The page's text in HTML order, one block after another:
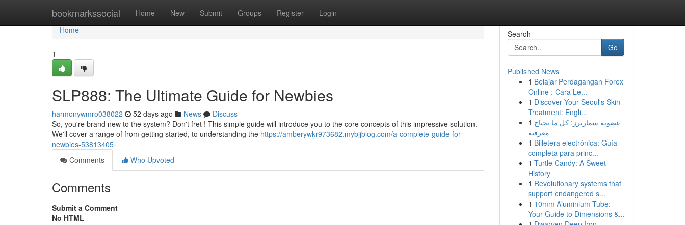
bookmarkssocial Home New Submit Groups Register Login
Home
Home
1
SLP888: The Ultimate Guide for Newbies
harmonywmro038022 52 days ago News
Discuss
So, you're brand new to the system? Don't fret ! This simple guide will introduce you to the core concepts of this impressive solution.
We'll cover a range of from getting started, to understanding the https://amberywkr973682.mybjjblog.com/a-complete-guide-for-
newbies-53813405
Comments
Who Upvoted
Comments
Submit a Comment
No HTML
Search
Go
Published News
1 Belajar Perdagangan Forex
Online : Cara Le...
1 Discover Your Seoul's Skin
Treatment: Engli...
1 عضوية سمارترز: كل ما تحتاج
معرفته
1 Billetera electrónica: Guía
completa para princ...
1 Turtle Candy: A Sweet
History
1 Revolutionary systems that
support endangered s...
1 10mm Aluminium Tube:
Your Guide to Dimensions &...